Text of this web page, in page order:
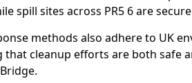
spill sites across PR5 6 are
methods also adhere to UK
that cleanup efforts are both safe